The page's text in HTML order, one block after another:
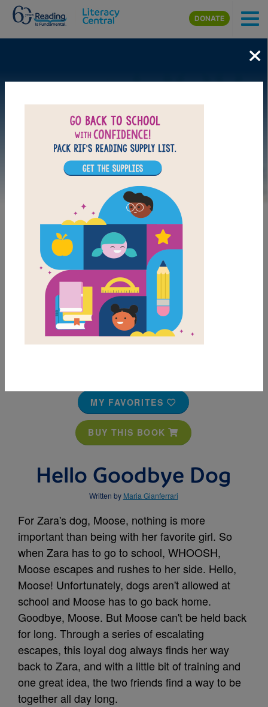
Skip to main content
DONATE
MY FAVORITES
BUY THIS BOOK
Hello Goodbye Dog
Written by Maria Gianferrari
For Zara's dog, Moose, nothing is more
important than being with her favorite girl. So
when Zara has to go to school, WHOOSH,
Moose escapes and rushes to her side. Hello,
Moose! Unfortunately, dogs aren't allowed at
school and Moose has to go back home.
Goodbye, Moose. But Moose can't be held back
for long. Through a series of escalating
escapes, this loyal dog always finds her way
back to Zara, and with a little bit of training and
one great idea, the two friends find a way to be
together all day long.
×